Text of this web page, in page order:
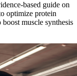
guide on
optimize protein
muscle synthesis